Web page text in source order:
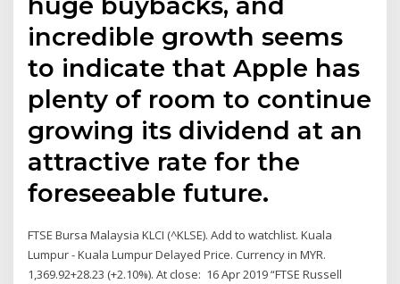
incredible growth seems
to indicate that Apple has
plenty of room to continue
growing its dividend at an
attractive rate for the
foreseeable future.
FTSE Bursa Malaysia KLCI (^KLSE). Add to watchlist. Kuala
Lumpur - Kuala Lumpur Delayed Price. Currency in MYR.
1,369.92+28.23 (+2.10%). At close: 16 Apr 2019 “FTSE Russell